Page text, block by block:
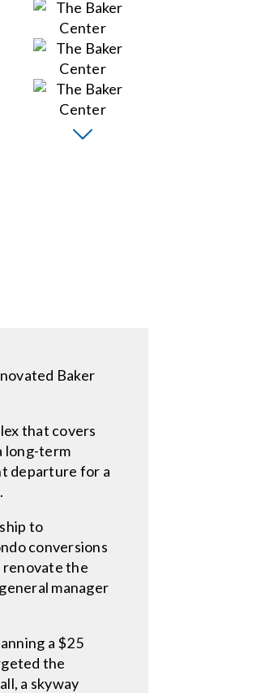
Baker
that covers
long-term
departure for a
to
conversions
renovate the
manager
a $25
the
a skyway